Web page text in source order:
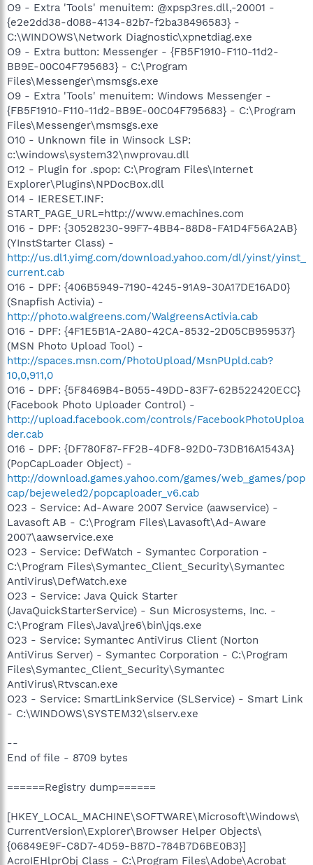
O9 - Extra 'Tools' menuitem: @xpsp3res.dll,-20001 -
{e2e2dd38-d088-4134-82b7-f2ba38496583} -
C:\WINDOWS\Network Diagnostic\xpnetdiag.exe
O9 - Extra button: Messenger - {FB5F1910-F110-11d2-
BB9E-00C04F795683} - C:\Program
Files\Messenger\msmsgs.exe
O9 - Extra 'Tools' menuitem: Windows Messenger -
{FB5F1910-F110-11d2-BB9E-00C04F795683} - C:\Program
Files\Messenger\msmsgs.exe
O10 - Unknown file in Winsock LSP:
c:\windows\system32\nwprovau.dll
O12 - Plugin for .spop: C:\Program Files\Internet
Explorer\Plugins\NPDocBox.dll
O14 - IERESET.INF:
START_PAGE_URL=http://www.emachines.com
O16 - DPF: {30528230-99F7-4BB4-88D8-FA1D4F56A2AB}
(YInstStarter Class) -
http://us.dl1.yimg.com/download.yahoo.com/dl/yinst/yinst_
current.cab
O16 - DPF: {406B5949-7190-4245-91A9-30A17DE16AD0}
(Snapfish Activia) -
http://photo.walgreens.com/WalgreensActivia.cab
O16 - DPF: {4F1E5B1A-2A80-42CA-8532-2D05CB959537}
(MSN Photo Upload Tool) -
http://spaces.msn.com/PhotoUpload/MsnPUpld.cab?
10,0,911,0
O16 - DPF: {5F8469B4-B055-49DD-83F7-62B522420ECC}
(Facebook Photo Uploader Control) -
http://upload.facebook.com/controls/FacebookPhotoUploa
der.cab
O16 - DPF: {DF780F87-FF2B-4DF8-92D0-73DB16A1543A}
(PopCapLoader Object) -
http://download.games.yahoo.com/games/web_games/pop
cap/bejeweled2/popcaploader_v6.cab
O23 - Service: Ad-Aware 2007 Service (aawservice) -
Lavasoft AB - C:\Program Files\Lavasoft\Ad-Aware
2007\aawservice.exe
O23 - Service: DefWatch - Symantec Corporation -
C:\Program Files\Symantec_Client_Security\Symantec
AntiVirus\DefWatch.exe
O23 - Service: Java Quick Starter
(JavaQuickStarterService) - Sun Microsystems, Inc. -
C:\Program Files\Java\jre6\bin\jqs.exe
O23 - Service: Symantec AntiVirus Client (Norton
AntiVirus Server) - Symantec Corporation - C:\Program
Files\Symantec_Client_Security\Symantec
AntiVirus\Rtvscan.exe
O23 - Service: SmartLinkService (SLService) - Smart Link
- C:\WINDOWS\SYSTEM32\slserv.exe
--
End of file - 8709 bytes
======Registry dump======
[HKEY_LOCAL_MACHINE\SOFTWARE\Microsoft\Windows\
CurrentVersion\Explorer\Browser Helper Objects\
{06849E9F-C8D7-4D59-B87D-784B7D6BE0B3}]
AcroIEHlprObj Class - C:\Program Files\Adobe\Acrobat